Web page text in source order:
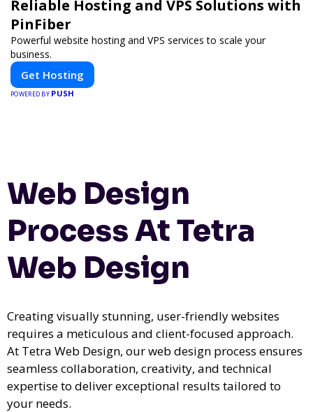
Reliable Hosting and VPS Solutions with
PinFiber
Powerful website hosting and VPS services to scale your
business.
Get Hosting
POWERED BY PUSH
Web Design
Process At Tetra
Web Design
Creating visually stunning, user-friendly websites
requires a meticulous and client-focused approach.
At Tetra Web Design, our web design process ensures
seamless collaboration, creativity, and technical
expertise to deliver exceptional results tailored to
your needs.